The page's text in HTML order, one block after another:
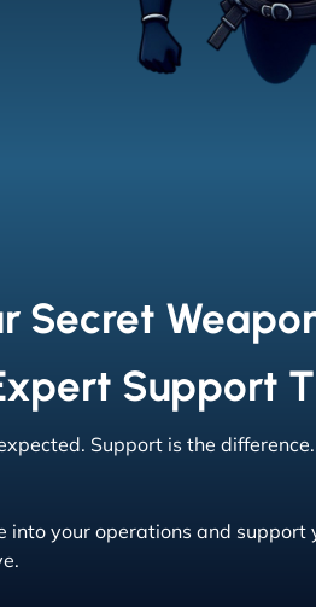
Secret
Support
Support is the
into your operations and support